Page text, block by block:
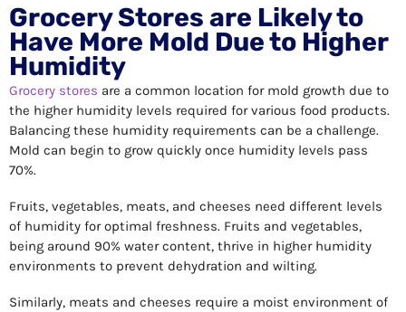
Grocery Stores are Likely to
Have More Mold Due to Higher
Humidity
Grocery stores are a common location for mold growth due to
the higher humidity levels required for various food products.
Balancing these humidity requirements can be a challenge.
Mold can begin to grow quickly once humidity levels pass
70%.
Fruits, vegetables, meats, and cheeses need different levels
of humidity for optimal freshness. Fruits and vegetables,
being around 90% water content, thrive in higher humidity
environments to prevent dehydration and wilting.
Similarly, meats and cheeses require a moist environment of